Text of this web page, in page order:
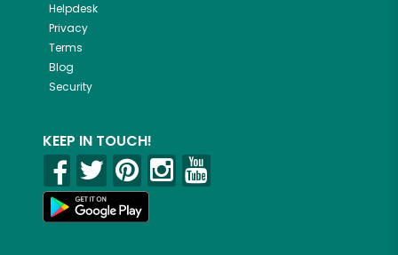
Helpdesk
Privacy
Terms
Blog
Security
KEEP IN TOUCH!